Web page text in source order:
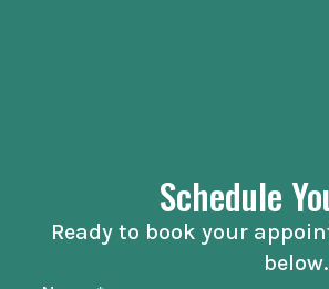
Schedule
Ready to book your
below.